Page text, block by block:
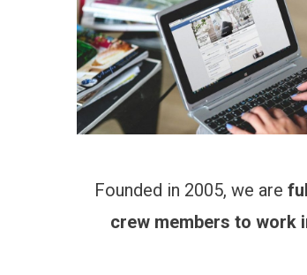
Founded in 2005, we are
crew members to work